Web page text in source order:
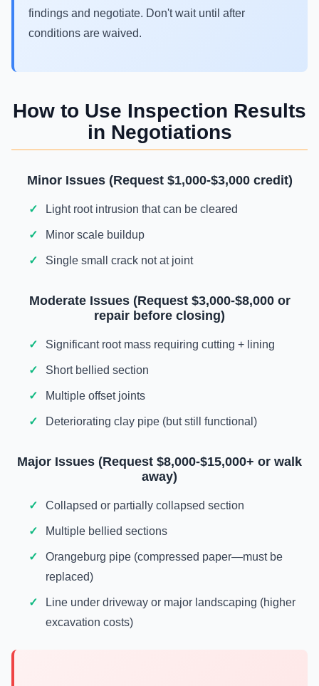
findings and negotiate. Don't wait until after
conditions are waived.
How to Use Inspection Results
in Negotiations
Minor Issues (Request $1,000-$3,000 credit)
Light root intrusion that can be cleared
Minor scale buildup
Single small crack not at joint
Moderate Issues (Request $3,000-$8,000 or
repair before closing)
Significant root mass requiring cutting + lining
Short bellied section
Multiple offset joints
Deteriorating clay pipe (but still functional)
Major Issues (Request $8,000-$15,000+ or walk
away)
Collapsed or partially collapsed section
Multiple bellied sections
Orangeburg pipe (compressed paper—must be
replaced)
Line under driveway or major landscaping (higher
excavation costs)